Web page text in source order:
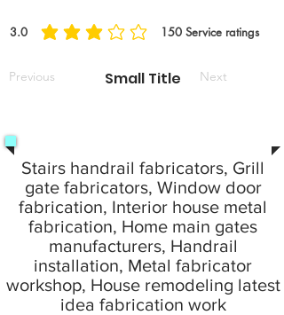
Small Title
3.0 150 Service ratings
la note moyenne est 3 sur 5, d'après 150 votes,
Previous Next
Stairs handrail fabricators, Grill
gate fabricators, Window door
fabrication, Interior house metal
fabrication, Home main gates
manufacturers, Handrail
installation, Metal fabricator
workshop, House remodeling latest
idea fabrication work